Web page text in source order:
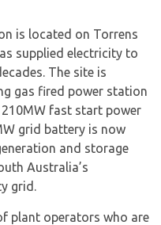
is located on Torrens
supplied electricity to
The site is
gas fired power station
fast start power
grid battery is now
and storage
Australia’s
grid.
plant operators who are